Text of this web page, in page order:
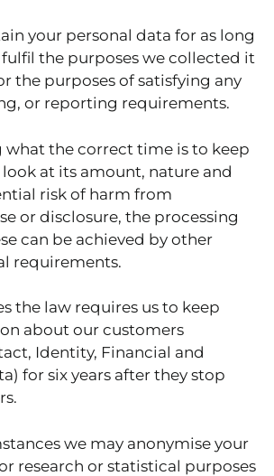
your personal data for as long
fulfil the purposes we collected it
the purposes of satisfying any
or reporting requirements.
the correct time is to keep
at its amount, nature and
risk of harm from
or disclosure, the processing
can be achieved by other
requirements.
the law requires us to keep
about our customers
Identity, Financial and
for six years after they stop
we may anonymise your
research or statistical purposes